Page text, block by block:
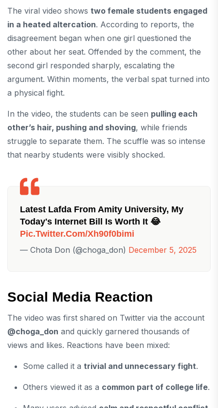
The viral video shows two female students engaged
in a heated altercation. According to reports, the
disagreement began when one girl questioned the
other about her seat. Offended by the comment, the
second girl responded sharply, escalating the
argument. Within moments, the verbal spat turned into
a physical fight.
In the video, the students can be seen pulling each
other’s hair, pushing and shoving, while friends
struggle to separate them. The scuffle was so intense
that nearby students were visibly shocked.
Latest Lafda From Amity University, My
Today's Internet Bill Is Worth It 😂
Pic.twitter.com/xh90f0bimi
— Chota Don (@choga_don) December 5, 2025
Social Media Reaction
The video was first shared on Twitter via the account
@choga_don and quickly garnered thousands of
views and likes. Reactions have been mixed:
Some called it a trivial and unnecessary fight.
Others viewed it as a common part of college life.